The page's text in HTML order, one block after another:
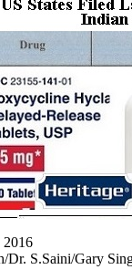
2016
Dr. S.Saini/Gary